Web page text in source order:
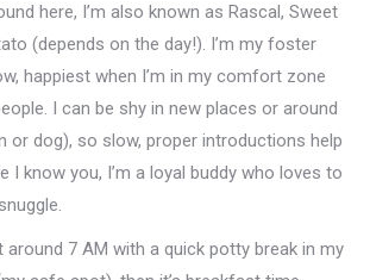
here, I’m also known as Rascal, Sweet
(depends on the day!). I’m my foster
happiest when I’m in my comfort zone
I can be shy in new places or around
or dog), so slow, proper introductions help
I know you, I’m a loyal buddy who loves to
7 AM with a quick potty break in my